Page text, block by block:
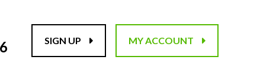
SIGN UP MY ACCOUNT